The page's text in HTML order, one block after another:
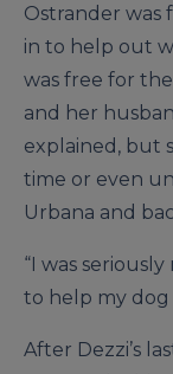
Ostrander
in to help out
was free for
and her
explained, but
time or even
Urbana and
“I was
to help my dog
After Dezzi’s